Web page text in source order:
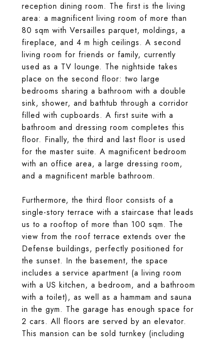
reception dining room. The first is the living
area: a magnificent living room of more than
80 sqm with Versailles parquet, moldings, a
fireplace, and 4 m high ceilings. A second
living room for friends or family, currently
used as a TV lounge. The nightside takes
place on the second floor: two large
bedrooms sharing a bathroom with a double
sink, shower, and bathtub through a corridor
filled with cupboards. A first suite with a
bathroom and dressing room completes this
floor. Finally, the third and last floor is used
for the master suite. A magnificent bedroom
with an office area, a large dressing room,
and a magnificent marble bathroom.
Furthermore, the third floor consists of a
single-story terrace with a staircase that leads
us to a rooftop of more than 100 sqm. The
view from the roof terrace extends over the
Defense buildings, perfectly positioned for
the sunset. In the basement, the space
includes a service apartment (a living room
with a US kitchen, a bedroom, and a bathroom
with a toilet), as well as a hammam and sauna
in the gym. The garage has enough space for
2 cars. All floors are served by an elevator.
This mansion can be sold turnkey (including